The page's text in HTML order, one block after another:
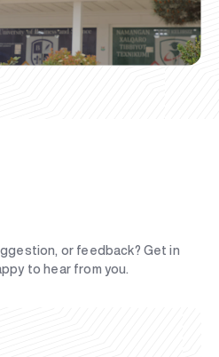
or feedback? Get in
to hear from you.